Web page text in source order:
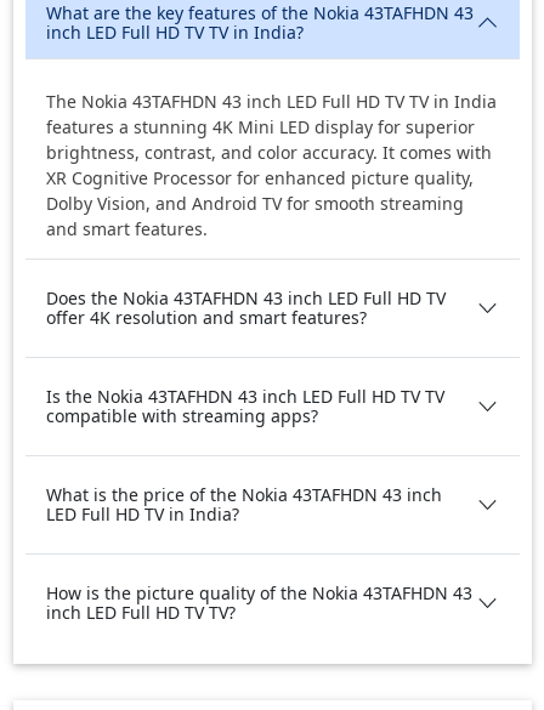
What are the key features of the Nokia 43TAFHDN 43
inch LED Full HD TV TV in India?
The Nokia 43TAFHDN 43 inch LED Full HD TV TV in India
features a stunning 4K Mini LED display for superior
brightness, contrast, and color accuracy. It comes with
XR Cognitive Processor for enhanced picture quality,
Dolby Vision, and Android TV for smooth streaming
and smart features.
Does the Nokia 43TAFHDN 43 inch LED Full HD TV
offer 4K resolution and smart features?
Is the Nokia 43TAFHDN 43 inch LED Full HD TV TV
compatible with streaming apps?
What is the price of the Nokia 43TAFHDN 43 inch
LED Full HD TV in India?
How is the picture quality of the Nokia 43TAFHDN 43
inch LED Full HD TV TV?